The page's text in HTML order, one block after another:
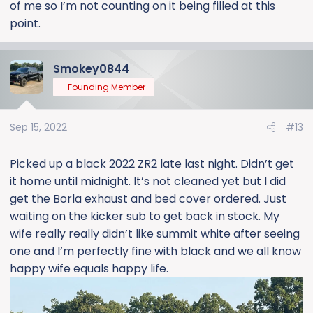
of me so I’m not counting on it being filled at this
point.
Smokey0844
Founding Member
Sep 15, 2022 #13
Picked up a black 2022 ZR2 late last night. Didn’t get
it home until midnight. It’s not cleaned yet but I did
get the Borla exhaust and bed cover ordered. Just
waiting on the kicker sub to get back in stock. My
wife really really didn’t like summit white after seeing
one and I’m perfectly fine with black and we all know
happy wife equals happy life.